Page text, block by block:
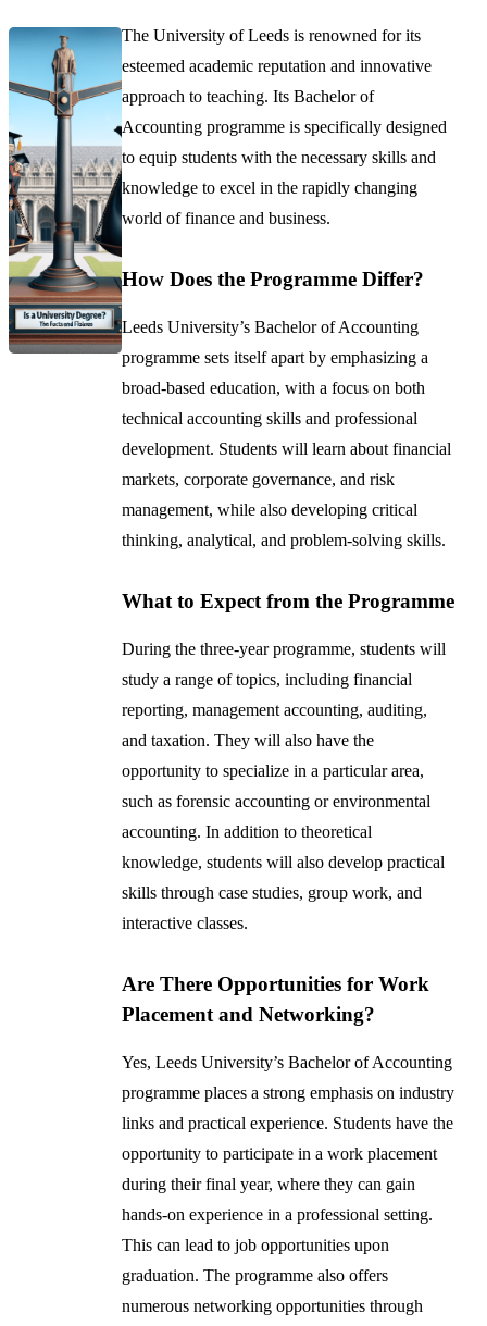
The University of Leeds is renowned for its
esteemed academic reputation and innovative
approach to teaching. Its Bachelor of
Accounting programme is specifically designed
to equip students with the necessary skills and
knowledge to excel in the rapidly changing
world of finance and business.
How Does the Programme Differ?
Leeds University’s Bachelor of Accounting
programme sets itself apart by emphasizing a
broad-based education, with a focus on both
technical accounting skills and professional
development. Students will learn about financial
markets, corporate governance, and risk
management, while also developing critical
thinking, analytical, and problem-solving skills.
What to Expect from the Programme
During the three-year programme, students will
study a range of topics, including financial
reporting, management accounting, auditing,
and taxation. They will also have the
opportunity to specialize in a particular area,
such as forensic accounting or environmental
accounting. In addition to theoretical
knowledge, students will also develop practical
skills through case studies, group work, and
interactive classes.
Are There Opportunities for Work
Placement and Networking?
Yes, Leeds University’s Bachelor of Accounting
programme places a strong emphasis on industry
links and practical experience. Students have the
opportunity to participate in a work placement
during their final year, where they can gain
hands-on experience in a professional setting.
This can lead to job opportunities upon
graduation. The programme also offers
numerous networking opportunities through